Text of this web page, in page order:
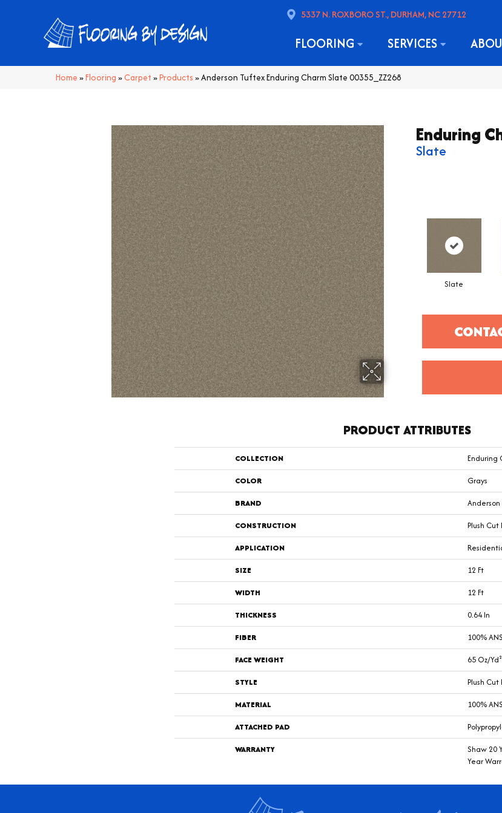
5337 N. ROXBORO ST., DURHAM, NC 27712
FLOORING SERVICES
Home »Flooring » Carpet »Products »Anderson Tuftex Enduring Charm Slate 00355_ZZ268
Enduring
Slate
Slate
PRODUCT ATTRIBUTES
COLLECTION
Enduring
COLOR
Grays
BRAND
CONSTRUCTION
Plush Cut
APPLICATION
SIZE
12 Ft
WIDTH
12 Ft
THICKNESS
0.64 In
FIBER
100%
FACE WEIGHT
65 Oz/yd²
STYLE
Plush Cut
MATERIAL
100%
ATTACHED PAD
WARRANTY
Shaw 20
Year